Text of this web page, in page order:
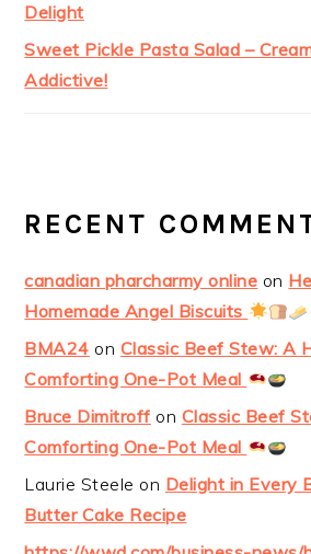
Delight
Sweet Pickle Pasta Salad –
Addictive!
RECENT
canadian pharcharmy online on
Homemade Angel Biscuits
BMA24 on Classic Beef Stew: A
Comforting One-Pot Meal
Bruce Dimitroff on Classic Beef
Comforting One-Pot Meal
Laurie Steele on Delight in Every
Butter Cake Recipe